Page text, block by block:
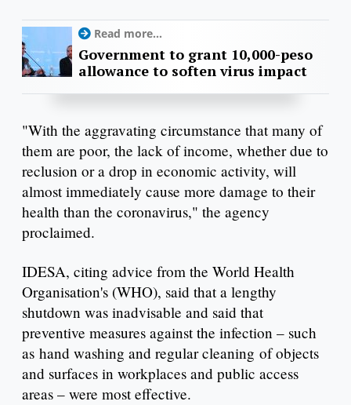
Read more...
Government to grant 10,000-peso
allowance to soften virus impact
"With the aggravating circumstance that many of
them are poor, the lack of income, whether due to
reclusion or a drop in economic activity, will
almost immediately cause more damage to their
health than the coronavirus," the agency
proclaimed.
IDESA, citing advice from the World Health
Organisation's (WHO), said that a lengthy
shutdown was inadvisable and said that
preventive measures against the infection – such
as hand washing and regular cleaning of objects
and surfaces in workplaces and public access
areas – were most effective.